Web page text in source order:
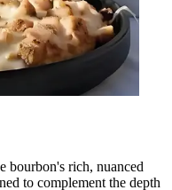
bourbon's rich, nuanced
to complement the depth